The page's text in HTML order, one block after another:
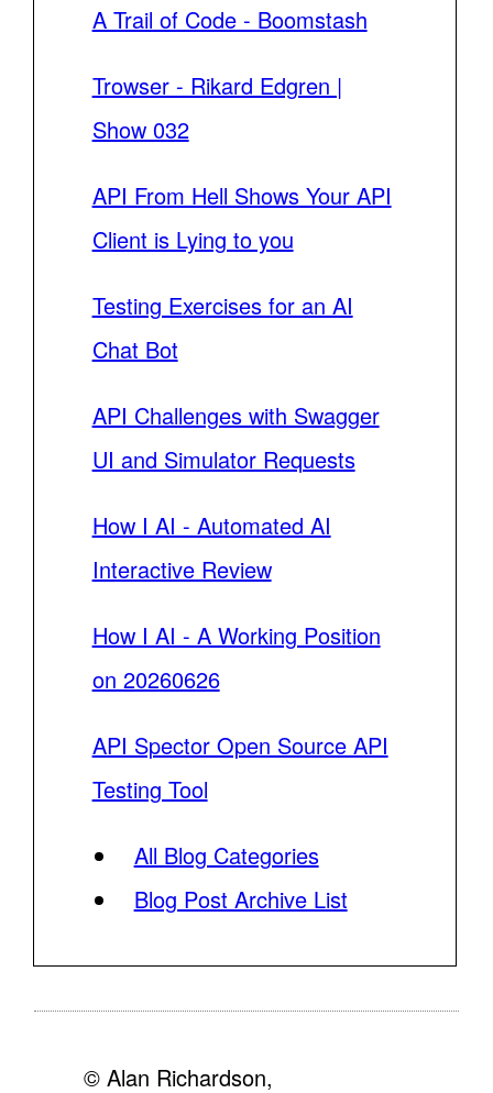
A Trail of Code - Boomstash
Trowser - Rikard Edgren |
Show 032
API From Hell Shows Your API
Client is Lying to you
Testing Exercises for an AI
Chat Bot
API Challenges with Swagger
UI and Simulator Requests
How I AI - Automated AI
Interactive Review
How I AI - A Working Position
on 20260626
API Spector Open Source API
Testing Tool
All Blog Categories
Blog Post Archive List
© Alan Richardson,